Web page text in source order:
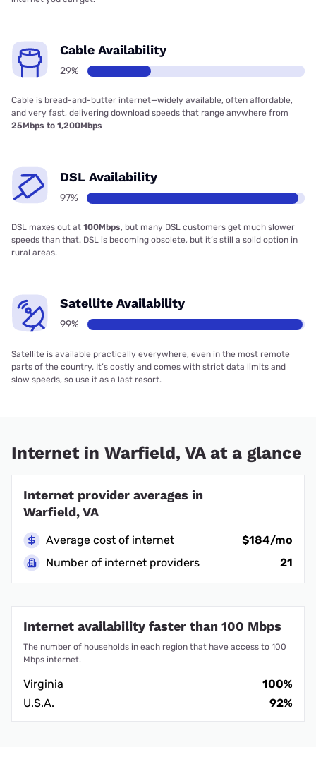
Cable Availability
29%
Cable is bread-and-butter internet—widely available, often affordable,
and very fast, delivering download speeds that range anywhere from
25Mbps to 1,200Mbps
DSL Availability
97%
DSL maxes out at 100Mbps, but many DSL customers get much slower
speeds than that. DSL is becoming obsolete, but it’s still a solid option in
rural areas.
Satellite Availability
99%
Satellite is available practically everywhere, even in the most remote
parts of the country. It’s costly and comes with strict data limits and
slow speeds, so use it as a last resort.
Internet in Warfield, VA at a glance
Internet provider averages in
Warfield, VA
Average cost of internet
$184/mo
Number of internet providers
21
Internet availability faster than 100 Mbps
The number of households in each region that have access to 100
Mbps internet.
Virginia
100%
U.S.A.
92%